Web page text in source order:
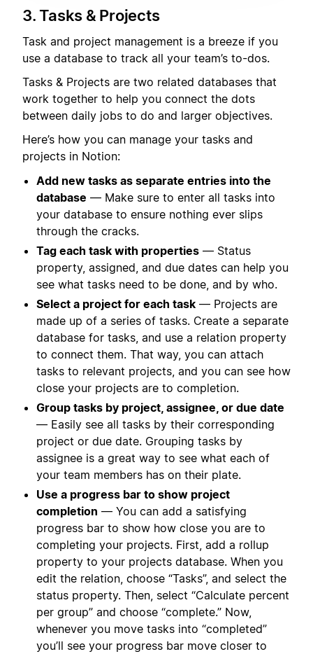
3. Tasks & Projects
Task and project management is a breeze if you
use a database to track all your team’s to-dos.
Tasks & Projects are two related databases that
work together to help you connect the dots
between daily jobs to do and larger objectives.
Here’s how you can manage your tasks and
projects in Notion:
Add new tasks as separate entries into the
database — Make sure to enter all tasks into
your database to ensure nothing ever slips
through the cracks.
Tag each task with properties — Status
property, assigned, and due dates can help you
see what tasks need to be done, and by who.
Select a project for each task — Projects are
made up of a series of tasks. Create a separate
database for tasks, and use a relation property
to connect them. That way, you can attach
tasks to relevant projects, and you can see how
close your projects are to completion.
Group tasks by project, assignee, or due date
— Easily see all tasks by their corresponding
project or due date. Grouping tasks by
assignee is a great way to see what each of
your team members has on their plate.
Use a progress bar to show project
completion — You can add a satisfying
progress bar to show how close you are to
completing your projects. First, add a rollup
property to your projects database. When you
edit the relation, choose “Tasks”, and select the
status property. Then, select “Calculate percent
per group” and choose “complete.” Now,
whenever you move tasks into “completed”
you’ll see your progress bar move closer to